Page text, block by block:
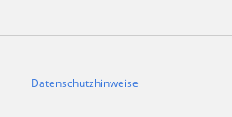
Datenschutzhinweise